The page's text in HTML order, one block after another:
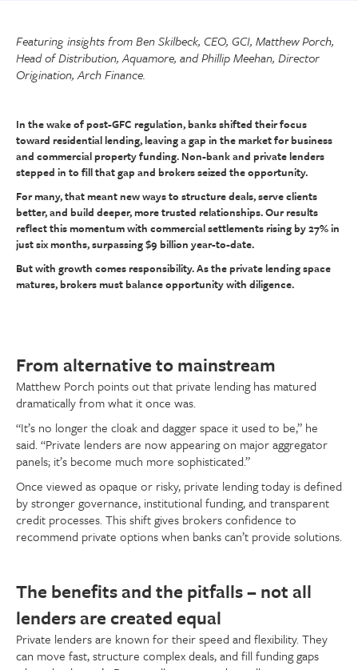
Featuring insights from Ben Skilbeck, CEO, GCI, Matthew Porch,
Head of Distribution, Aquamore, and Phillip Meehan, Director
Origination, Arch Finance.
In the wake of post-GFC regulation, banks shifted their focus
toward residential lending, leaving a gap in the market for business
and commercial property funding. Non-bank and private lenders
stepped in to fill that gap and brokers seized the opportunity.
For many, that meant new ways to structure deals, serve clients
better, and build deeper, more trusted relationships. Our results
reflect this momentum with commercial settlements rising by 27% in
just six months, surpassing $9 billion year-to-date.
But with growth comes responsibility. As the private lending space
matures, brokers must balance opportunity with diligence.
From alternative to mainstream
Matthew Porch points out that private lending has matured
dramatically from what it once was.
“It’s no longer the cloak and dagger space it used to be,” he
said. “Private lenders are now appearing on major aggregator
panels; it’s become much more sophisticated.”
Once viewed as opaque or risky, private lending today is defined
by stronger governance, institutional funding, and transparent
credit processes. This shift gives brokers confidence to
recommend private options when banks can’t provide solutions.
The benefits and the pitfalls – not all
lenders are created equal
Private lenders are known for their speed and flexibility. They
can move fast, structure complex deals, and fill funding gaps